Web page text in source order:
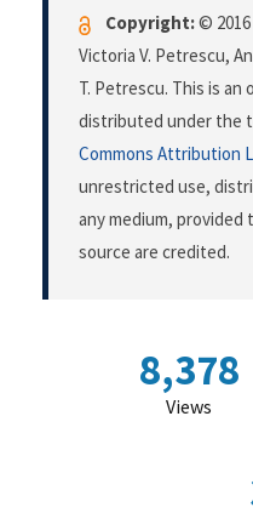
Copyright:© 2016
Victoria V. Petrescu,
T. Petrescu. This is an
distributed under the
Commons Attribution
unrestricted use,
any medium, provided
source are credited.
8,378
Views